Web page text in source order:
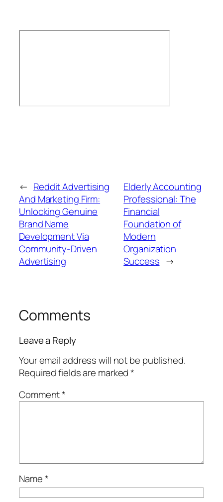
← Reddit Advertising
And Marketing Firm:
Unlocking Genuine
Brand Name
Development Via
Community-Driven
Advertising
Elderly Accounting
Professional: The
Financial
Foundation of
Modern
Organization
Success →
Comments
Leave a Reply
Your email address will not be published.
Required fields are marked*
Comment*
Name*